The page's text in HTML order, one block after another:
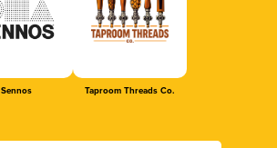
Sennos Taproom Threads Co.